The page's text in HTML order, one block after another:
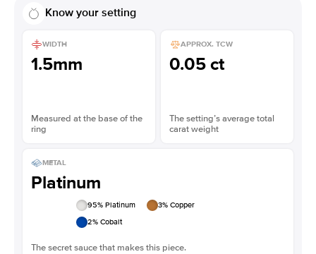
Know your setting
WIDTH
1.5mm
Measured at the base of the
ring
APPROX. TCW
0.05 ct
The setting’s average total
carat weight
METAL
Platinum
95% Platinum 3% Copper
2% Cobalt
The secret sauce that makes this piece.